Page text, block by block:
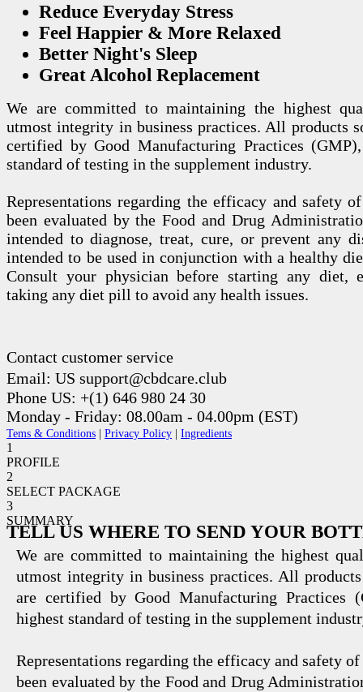
Reduce Everyday Stress
Feel Happier & More Relaxed
Better Night's Sleep
Great Alcohol Replacement
We are committed to maintaining the highest
utmost integrity in business practices. All products
certified by Good Manufacturing Practices
standard of testing in the supplement industry.
Representations regarding the efficacy and safety
been evaluated by the Food and Drug
intended to diagnose, treat, cure, or prevent any
intended to be used in conjunction with a healthy
Consult your physician before starting any diet,
taking any diet pill to avoid any health issues.
Contact customer service
Email: US support@cbdcare.club
Phone US: +(1) 646 980 24 30
Monday - Friday: 08.00am - 04.00pm (EST)
Tems & Conditions | Privacy Policy | Ingredients
1
PROFILE
2
SELECT PACKAGE
3
SUMMARY
TELL US WHERE TO SEND YOUR
We are committed to maintaining the highest
utmost integrity in business practices. All
are certified by Good Manufacturing Practices
highest standard of testing in the supplement
Representations regarding the efficacy and safety
been evaluated by the Food and Drug